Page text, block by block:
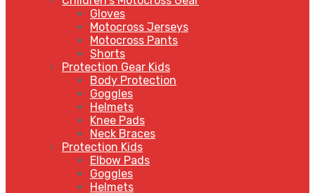
Gloves
Motocross Jerseys
Motocross Pants
Shorts
Protection Gear Kids
Body Protection
Goggles
Helmets
Knee Pads
Neck Braces
Protection Kids
Elbow Pads
Goggles
Helmets